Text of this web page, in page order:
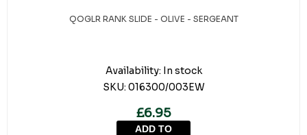
QOGLR RANK SLIDE - OLIVE - SERGEANT
Availability: In stock
SKU: 016300/003EW
£6.95
ADD TO